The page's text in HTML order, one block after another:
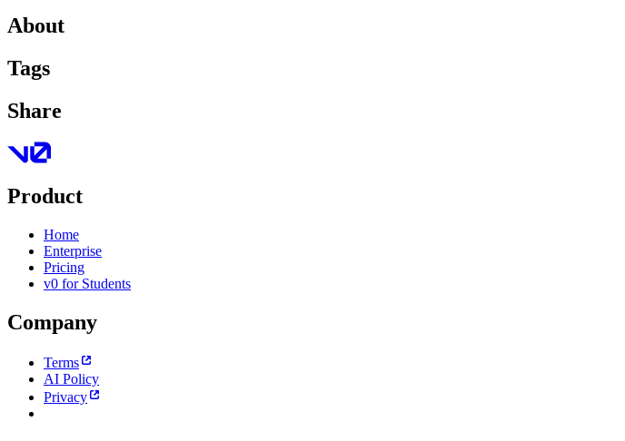
About
Tags
Share
Product
Home
Enterprise
Pricing
v0 for Students
Company
Terms
AI Policy
Privacy